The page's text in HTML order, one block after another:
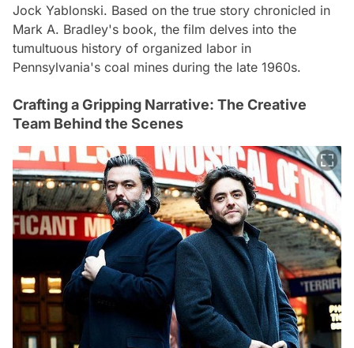
Jock Yablonski. Based on the true story chronicled in
Mark A. Bradley's book, the film delves into the
tumultuous history of organized labor in
Pennsylvania's coal mines during the late 1960s.
Crafting a Gripping Narrative: The Creative
Team Behind the Scenes